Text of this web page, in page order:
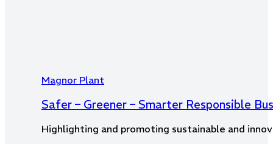
Magnor Plant
Safer – Greener – Smarter Responsible
Highlighting and promoting sustainable and